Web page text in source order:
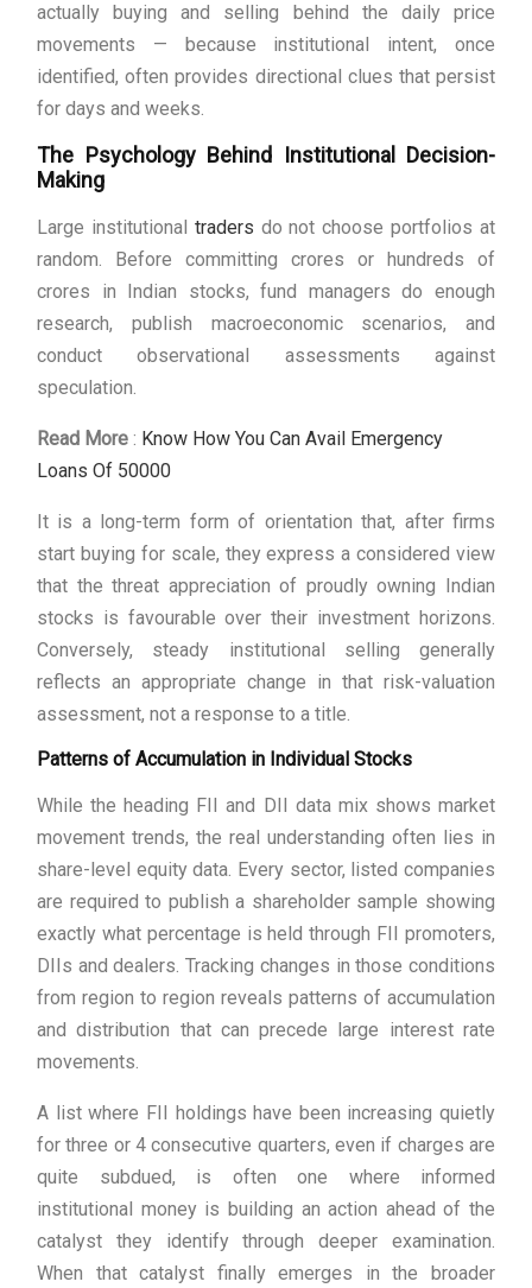
actually buying and selling behind the daily price
movements — because institutional intent, once
identified, often provides directional clues that persist
for days and weeks.
The Psychology Behind Institutional Decision-
Making
Large institutional traders do not choose portfolios at
random. Before committing crores or hundreds of
crores in Indian stocks, fund managers do enough
research, publish macroeconomic scenarios, and
conduct observational assessments against
speculation.
Read More : Know How You Can Avail Emergency
Loans Of 50000
It is a long-term form of orientation that, after firms
start buying for scale, they express a considered view
that the threat appreciation of proudly owning Indian
stocks is favourable over their investment horizons.
Conversely, steady institutional selling generally
reflects an appropriate change in that risk-valuation
assessment, not a response to a title.
Patterns of Accumulation in Individual Stocks
While the heading FII and DII data mix shows market
movement trends, the real understanding often lies in
share-level equity data. Every sector, listed companies
are required to publish a shareholder sample showing
exactly what percentage is held through FII promoters,
DIIs and dealers. Tracking changes in those conditions
from region to region reveals patterns of accumulation
and distribution that can precede large interest rate
movements.
A list where FII holdings have been increasing quietly
for three or 4 consecutive quarters, even if charges are
quite subdued, is often one where informed
institutional money is building an action ahead of the
catalyst they identify through deeper examination.
When that catalyst finally emerges in the broader